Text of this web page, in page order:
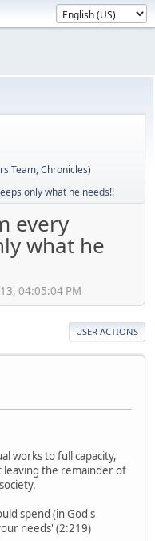
Team,Chronicles)
only what he needs!!
every
what he
04:05:04 PM
USER ACTIONS
works to full capacity,
leaving the remainder of
spend (in God's
needs' (2:219)